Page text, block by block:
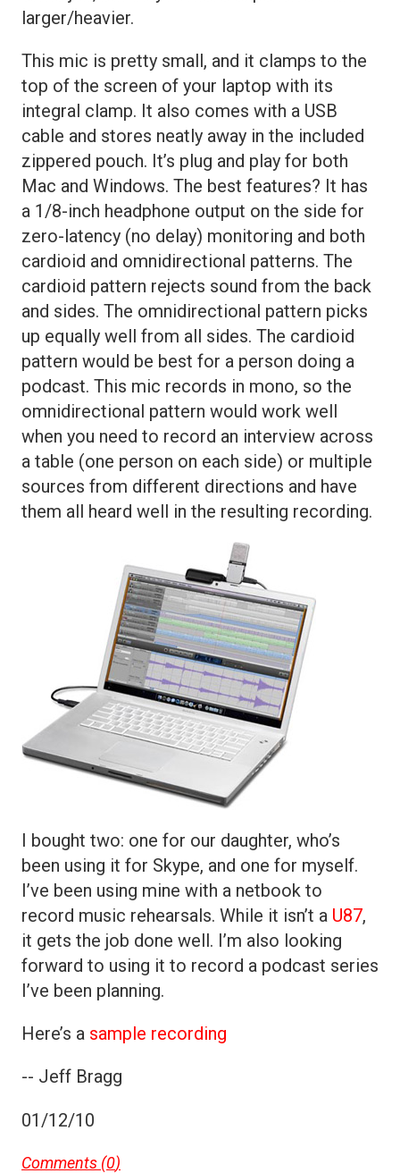
larger/heavier.
This mic is pretty small, and it clamps to the
top of the screen of your laptop with its
integral clamp. It also comes with a USB
cable and stores neatly away in the included
zippered pouch. It’s plug and play for both
Mac and Windows. The best features? It has
a 1/8-inch headphone output on the side for
zero-latency (no delay) monitoring and both
cardioid and omnidirectional patterns. The
cardioid pattern rejects sound from the back
and sides. The omnidirectional pattern picks
up equally well from all sides. The cardioid
pattern would be best for a person doing a
podcast. This mic records in mono, so the
omnidirectional pattern would work well
when you need to record an interview across
a table (one person on each side) or multiple
sources from different directions and have
them all heard well in the resulting recording.
I bought two: one for our daughter, who’s
been using it for Skype, and one for myself.
I’ve been using mine with a netbook to
record music rehearsals. While it isn’t a U87,
it gets the job done well. I’m also looking
forward to using it to record a podcast series
I’ve been planning.
Here’s a sample recording
-- Jeff Bragg
01/12/10
Comments (0)